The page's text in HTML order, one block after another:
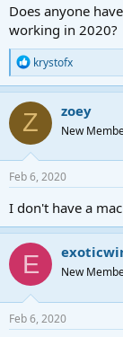
Does anyone
working in 2020?
R
e
a
c
t
i
o
n
s
:
krystofx
Z zoey
New
Feb 6, 2020
I don't have a
E New
Feb 6, 2020